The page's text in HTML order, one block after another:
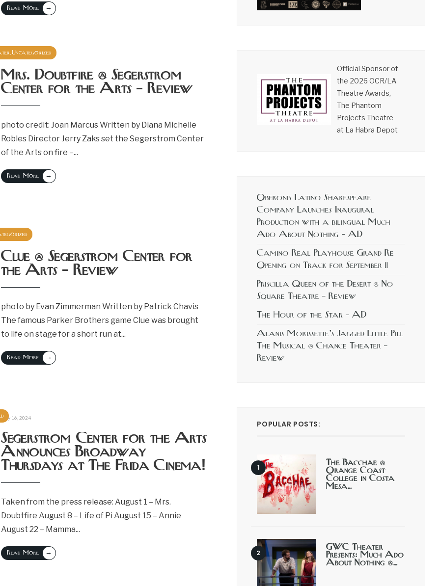
Read More →
Uncategorized
September 29, 2024
Mrs. Doubtfire @ Segerstrom
Center for the Arts – Review
photo credit: Joan Marcus Written by Diana Michelle
Robles Director Jerry Zaks set the Segerstrom Center
of the Arts on fire –...
Read More →
July 26, 2024
Clue @ Segerstrom Center for
the Arts – Review
photo by Evan Zimmerman Written by Patrick Chavis
The famous Parker Brothers game Clue was brought
to life on stage for a short run at...
Read More →
July 16, 2024
Segerstrom Center for the Arts
Announces Broadway
Thursdays at The Frida Cinema!
Taken from the press release: August 1 – Mrs.
Doubtfire August 8 – Life of Pi August 15 – Annie
August 22 – Mamma...
Read More →
Official Sponsor of
the 2026 OCR/LA
Theatre Awards,
The Phantom
Projects Theatre
at La Habra Depot
Oberonis Latino Shakespeare
Company Launches Inaugural
Production with a bilingual Much
Ado About Nothing – AD
Camino Real Playhouse Grand Re
Opening on Track for September 11
Priscilla Queen of the Desert @ No
Square Theatre – Review
The Hour of the Star – AD
Alanis Morissette’s Jagged Little Pill
The Musical @ Chance Theater –
Review
POPULAR POSTS:
The Bacchae @
Orange Coast
College in Costa
Mesa…
GWC Theater
Presents: Much Ado
About Nothing @…